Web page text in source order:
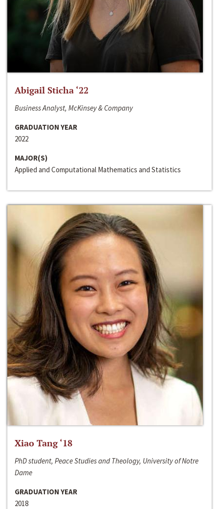
Abigail Sticha ‘22
Business Analyst, McKinsey & Company
GRADUATION YEAR
2022
MAJOR(S)
Applied and Computational Mathematics and Statistics
Xiao Tang ‘18
PhD student, Peace Studies and Theology, University of Notre
Dame
GRADUATION YEAR
2018